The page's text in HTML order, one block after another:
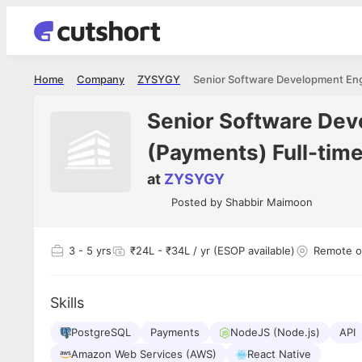
ZYSYGY
Company
Home
Senior Software
(Payments) Full-time
at ZYSYGY
Posted by Shabbir Maimoon
3 - 5 yrs ₹24L - ₹34L / yr (ESOP available) Remote
Skills
PostgreSQL Payments NodeJS (Node.js) API
Amazon Web Services (AWS)
React Native